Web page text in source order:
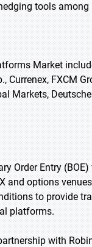
tools
Market
FXCM
Markets,
Order Entry
and options
to provide
platforms.
with